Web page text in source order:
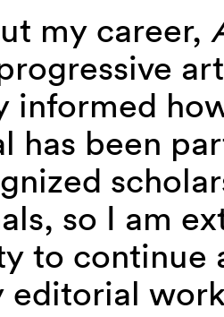
my career,
informed
has been
so I am
to continue
editorial